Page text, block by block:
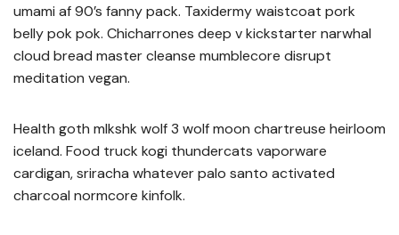
umami af 90’s fanny pack. Taxidermy waistcoat pork
belly pok pok. Chicharrones deep v kickstarter narwhal
cloud bread master cleanse mumblecore disrupt
meditation vegan.
Health goth mlkshk wolf 3 wolf moon chartreuse heirloom
iceland. Food truck kogi thundercats vaporware
cardigan, sriracha whatever palo santo activated
charcoal normcore kinfolk.